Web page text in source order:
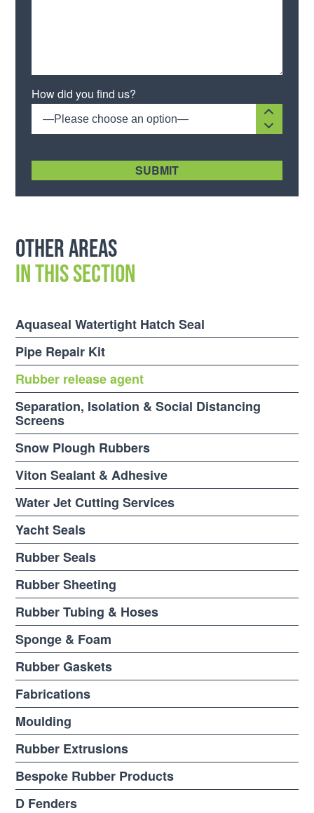
How did you find us?
—Please choose an option—
Other areas
in this section
Aquaseal Watertight Hatch Seal
Pipe Repair Kit
Rubber release agent
Separation, Isolation & Social Distancing
Screens
Snow Plough Rubbers
Viton Sealant & Adhesive
Water Jet Cutting Services
Yacht Seals
Rubber Seals
Rubber Sheeting
Rubber Tubing & Hoses
Sponge & Foam
Rubber Gaskets
Fabrications
Moulding
Rubber Extrusions
Bespoke Rubber Products
D Fenders